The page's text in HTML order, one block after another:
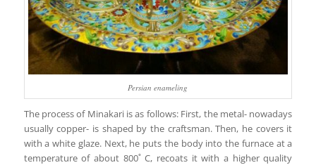
Persian enameling
The process of Minakari is as follows: First, the metal- nowadays
usually copper- is shaped by the craftsman. Then, he covers it
with a white glaze. Next, he puts the body into the furnace at a
temperature of about 800˚ C, recoats it with a higher quality